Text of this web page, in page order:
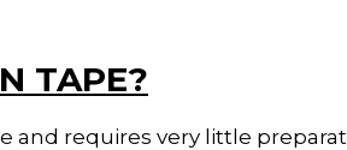
TAPE?
and requires very little